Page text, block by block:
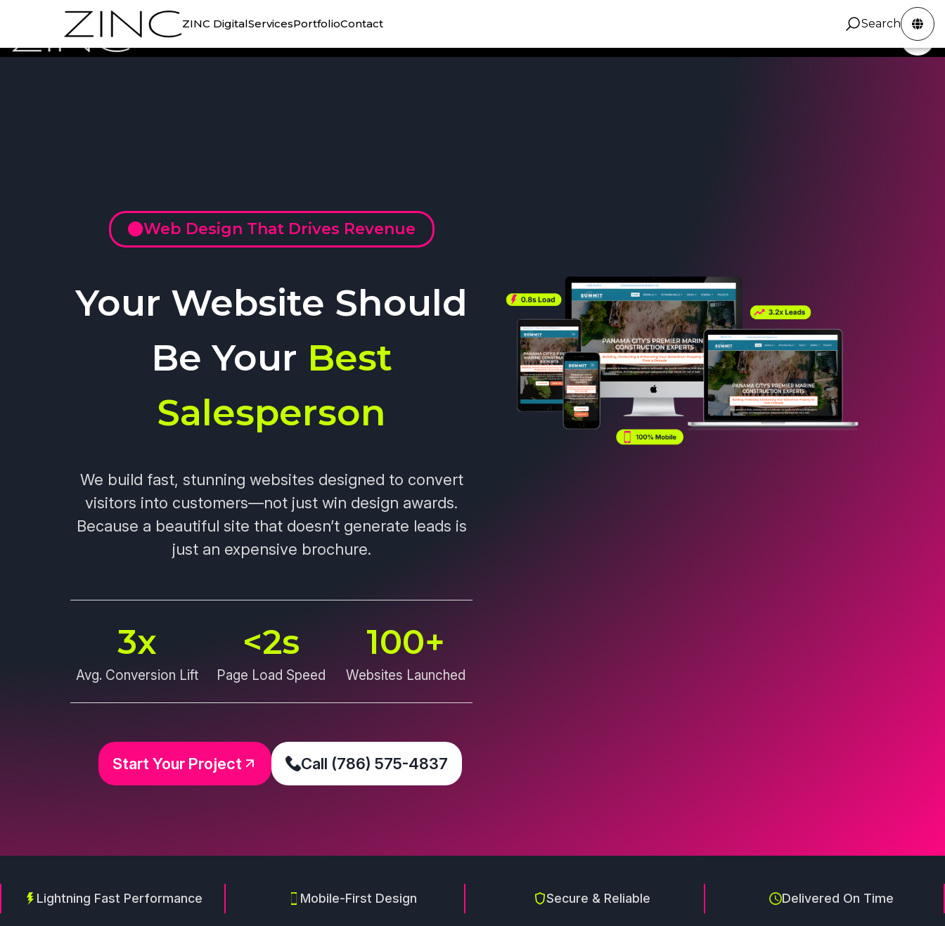
ZINC DigitalServicesPortfolioContact Search
Web Design That Drives Revenue
Your Website Should
Be Your Best
Salesperson
We build fast, stunning websites designed to convert
visitors into customers—not just win design awards.
Because a beautiful site that doesn’t generate leads is
just an expensive brochure.
Avg. Conversion Lift
3x
Page Load Speed
<2s
Websites Launched
100+
Start Your Project Call (786) 575-4837
Lightning Fast Performance Mobile-First Design Secure & Reliable Delivered On Time